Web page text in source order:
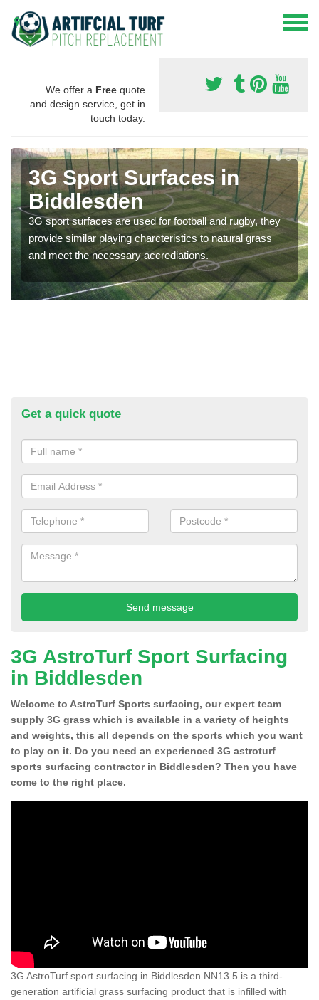
We offer a Free quote
and design service, get in
touch today.
3G Sport Surfaces in
Biddlesden
3G sport surfaces are used for football and rugby, they
provide similar playing charcteristics to natural grass
and meet the necessary accrediations.
Get a quick quote
3G AstroTurf Sport Surfacing
in Biddlesden
Welcome to AstroTurf Sports surfacing, our expert team
supply 3G grass which is available in a variety of heights
and weights, this all depends on the sports which you want
to play on it. Do you need an experienced 3G astroturf
sports surfacing contractor in Biddlesden? Then you have
come to the right place.
3G AstroTurf sport surfacing in Biddlesden NN13 5 is a third-
generation artificial grass surfacing product that is infilled with